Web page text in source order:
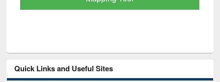
Quick Links and Useful Sites